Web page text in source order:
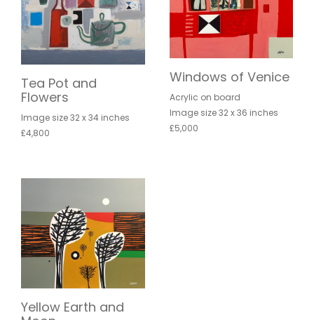
Tea Pot and
Flowers
Image size 32 x 34 inches
£4,800
Windows of Venice
Acrylic on board
Image size 32 x 36 inches
£5,000
Yellow Earth and